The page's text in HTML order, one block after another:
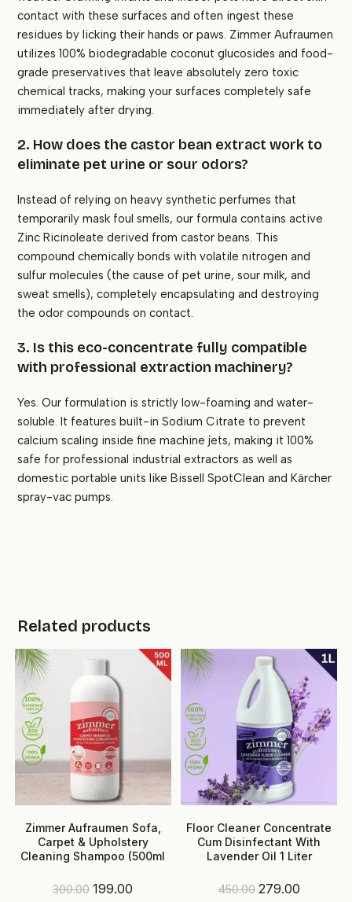
contact with these surfaces and often ingest these
residues by licking their hands or paws. Zimmer Aufraumen
utilizes 100% biodegradable coconut glucosides and food-
grade preservatives that leave absolutely zero toxic
chemical tracks, making your surfaces completely safe
immediately after drying.
2. How does the castor bean extract work to
eliminate pet urine or sour odors?
Instead of relying on heavy synthetic perfumes that
temporarily mask foul smells, our formula contains active
Zinc Ricinoleate derived from castor beans. This
compound chemically bonds with volatile nitrogen and
sulfur molecules (the cause of pet urine, sour milk, and
sweat smells), completely encapsulating and destroying
the odor compounds on contact.
3. Is this eco-concentrate fully compatible
with professional extraction machinery?
Yes. Our formulation is strictly low-foaming and water-
soluble. It features built-in Sodium Citrate to prevent
calcium scaling inside fine machine jets, making it 100%
safe for professional industrial extractors as well as
domestic portable units like Bissell SpotClean and Kärcher
spray-vac pumps.
Related products
Zimmer Aufraumen Sofa,
Carpet & Upholstery
Cleaning Shampoo (500ml
300.00 Original
199.00
Floor Cleaner Concentrate
Cum Disinfectant With
Lavender Oil 1 Liter
450.00 Original
279.00Current